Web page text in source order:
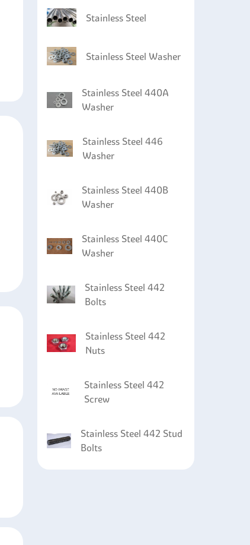
Stainless Steel
Stainless Steel Washer
Stainless Steel 440A
Washer
Stainless Steel 446
Washer
Stainless Steel 440B
Washer
Stainless Steel 440C
Washer
Stainless Steel 442
Bolts
Stainless Steel 442
Nuts
Stainless Steel 442
Screw
Stainless Steel 442 Stud
Bolts